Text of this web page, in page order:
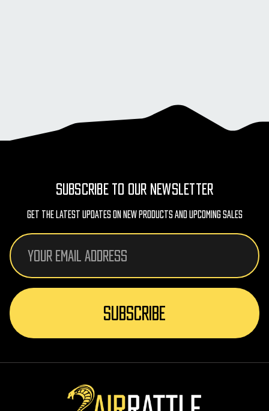
SUBSCRIBE TO OUR NEWSLETTER
Get The Latest Updates On New Products And Upcoming Sales
Email
Address